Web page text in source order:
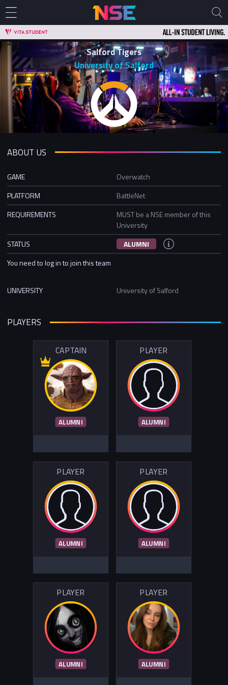
Salford Tigers
University of Salford
ABOUT US
GAME
Overwatch
PLATFORM
BattleNet
REQUIREMENTS
MUST be a NSE member of this
University
STATUS
ALUMNI
You need to log in to join this team
UNIVERSITY University of Salford
PLAYERS
CAPTAIN
ALUMNI
PLAYER
ALUMNI
PLAYER
ALUMNI
PLAYER
ALUMNI
PLAYER
ALUMNI
PLAYER
ALUMNI